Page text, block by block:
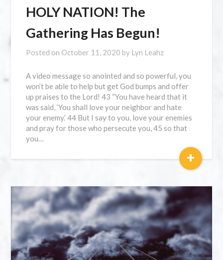
HOLY NATION! The
Gathering Has Begun!
Posted on October 11, 2020 by Lyn Leahz
A video message so anointed and so powerful, you
won’t be able to help but get God bumps and offer
up praises to the Lord! 43 “You have heard that it
was said, ‘You shall love your neighbor and hate
your enemy.’ 44 But I say to you, love your enemies
and pray for those who persecute you, 45 so that
you…
+